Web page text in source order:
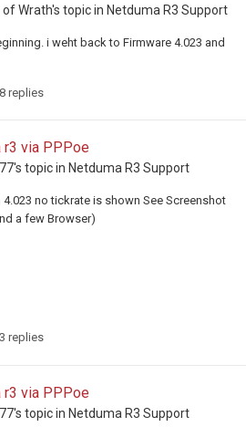
Wrath's topic in Netduma R3 Support
i weht back to Firmware 4.023 and
8 replies
r3 via PPPoe
's topic in Netduma R3 Support
no tickrate is shown See Screenshot
a few Browser)
replies
r3 via PPPoe
's topic in Netduma R3 Support